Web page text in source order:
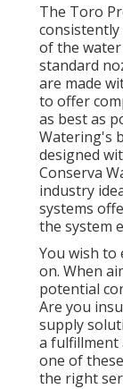
The Toro
consistently
of the
standard
are made
to offer
as best as
Watering's
designed
Conserva
industry
systems
the system
You wish to
on. When
potential
Are you
supply
a fulfillment
one of
the right